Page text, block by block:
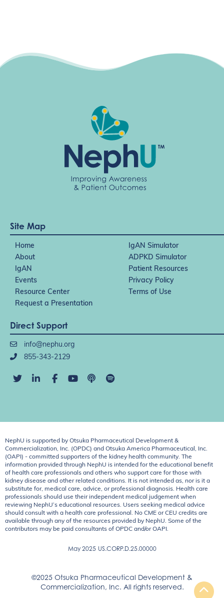
Site Map
Home
IgAN Simulator
About
ADPKD Simulator
IgAN
Patient Resources
Events
Privacy Policy
Resource Center
Terms of Use
Request a Presentation
Direct Support
info@nephu.org
855-343-2129
NephU is supported by Otsuka Pharmaceutical Development &
Commercialization, Inc. (OPDC) and Otsuka America Pharmaceutical, Inc.
(OAPI) - committed supporters of the kidney health community. The
information provided through NephU is intended for the educational benefit
of health care professionals and others who support care for those with
kidney disease and other related conditions. It is not intended as, nor is it a
substitute for, medical care, advice, or professional diagnosis. Health care
professionals should use their independent medical judgement when
reviewing NephU’s educational resources. Users seeking medical advice
should consult with a health care professional. No CME or CEU credits are
available through any of the resources provided by NephU. Some of the
contributors may be paid consultants of OPDC and/or OAPI.
May 2025 US.CORP.D.25.00000
©2025 Otsuka Pharmaceutical Development &
Commercialization, Inc. All rights reserved.